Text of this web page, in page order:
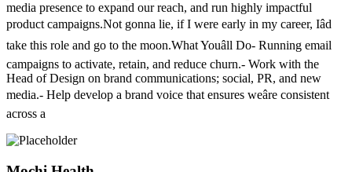
media presence to expand our reach, and run highly impactful
product campaigns.Not gonna lie, if I were early in my career, Iâd
take this role and go to the moon.What Youâll Do- Running email
campaigns to activate, retain, and reduce churn.- Work with the
Head of Design on brand communications; social, PR, and new
media.- Help develop a brand voice that ensures weâre consistent
across a